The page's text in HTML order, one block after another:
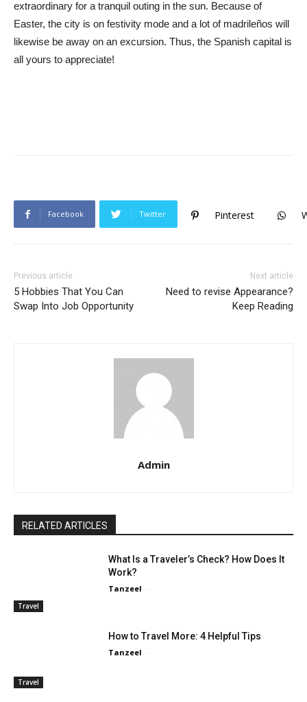
extraordinary for a tranquil outing in the sun. Because of
Easter, the city is on festivity mode and a lot of madrileños will
likewise be away on an excursion. Thus, the Spanish capital is
all yours to appreciate!
Facebook Twitter Pinterest
Previous article
5 Hobbies That You Can
Swap Into Job Opportunity
Next article
Need to revise Appearance?
Keep Reading
Admin
RELATED ARTICLES
Travel
What Is a Traveler’s Check? How Does It
Work?
Tanzeel -
Travel
How to Travel More: 4 Helpful Tips
Tanzeel -